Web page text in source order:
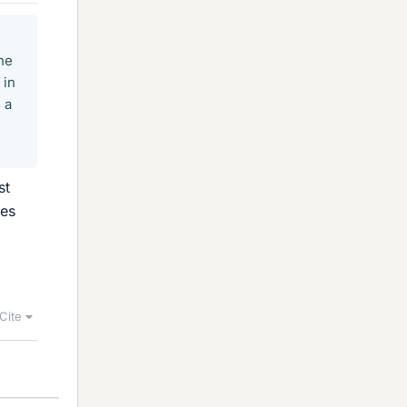
in
a
Cite